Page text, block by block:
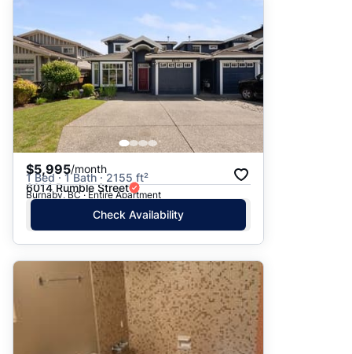
$5,995/month
1 Bed · 1 Bath · 2155 ft²
6014 Rumble Street
Burnaby, BC · Entire Apartment
Check Availability